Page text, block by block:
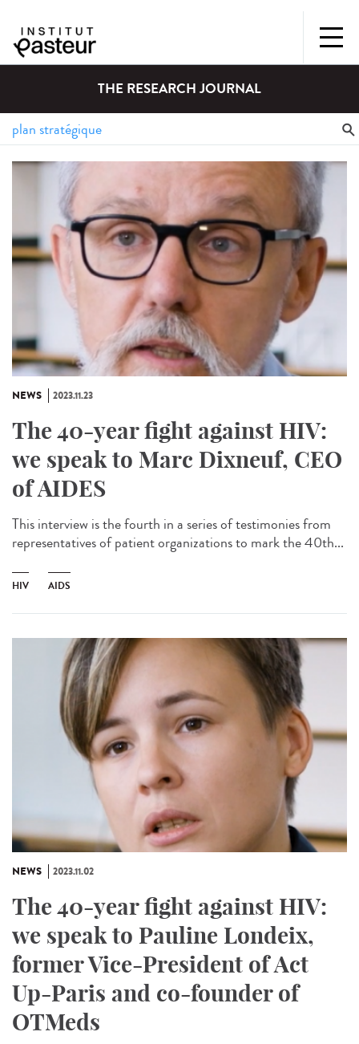
THE RESEARCH JOURNAL
NEWS 2023.11.23
The 40-year fight against HIV:
we speak to Marc Dixneuf, CEO
of AIDES
This interview is the fourth in a series of testimonies from
representatives of patient organizations to mark the 40th...
HIV AIDS
NEWS 2023.11.02
The 40-year fight against HIV:
we speak to Pauline Londeix,
former Vice-President of Act
Up-Paris and co-founder of
OTMeds